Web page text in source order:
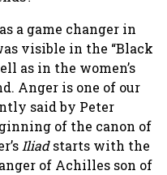
a game changer in
visible in the “Black
as in the women’s
Anger is one of our
said by Peter
of the canon of
Iliadstarts with the
anger of Achilles son of